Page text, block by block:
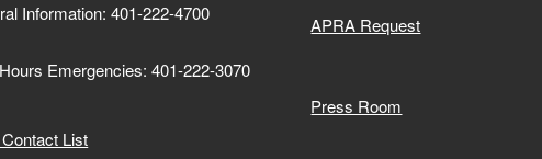
Information: 401-222-4700
Emergencies: 401-222-3070
List
APRA Request
Press Room